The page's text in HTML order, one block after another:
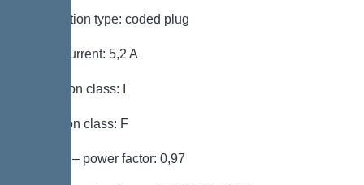
Connection type: coded plug
Rated current: 5,2 A
Protection class: I
Insulation class: F
Cos phi – power factor: 0,97